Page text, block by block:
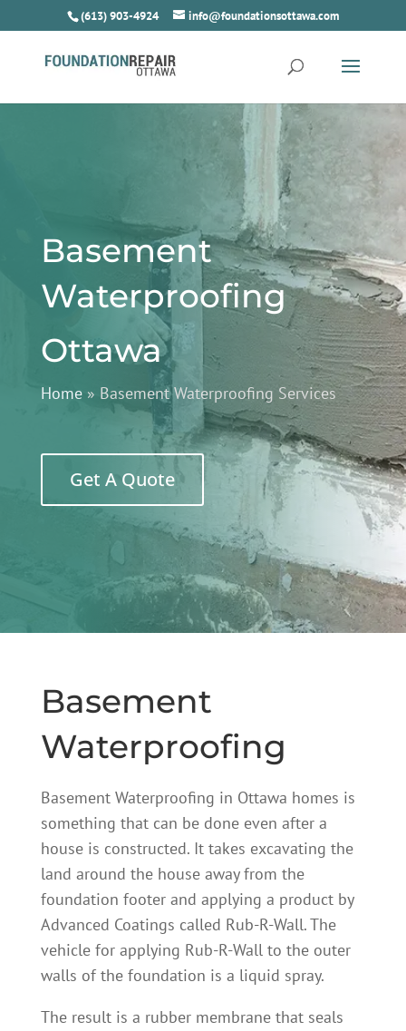
(613) 903-4924 info@foundationsottawa.com
Basement
Waterproofing
Ottawa
Home» Basement Waterproofing Services
Get A Quote
Basement
Waterproofing
Basement Waterproofing in Ottawa homes is
something that can be done even after a
house is constructed. It takes excavating the
land around the house away from the
foundation footer and applying a product by
Advanced Coatings called Rub-R-Wall. The
vehicle for applying Rub-R-Wall to the outer
walls of the foundation is a liquid spray.
The result is a rubber membrane that seals